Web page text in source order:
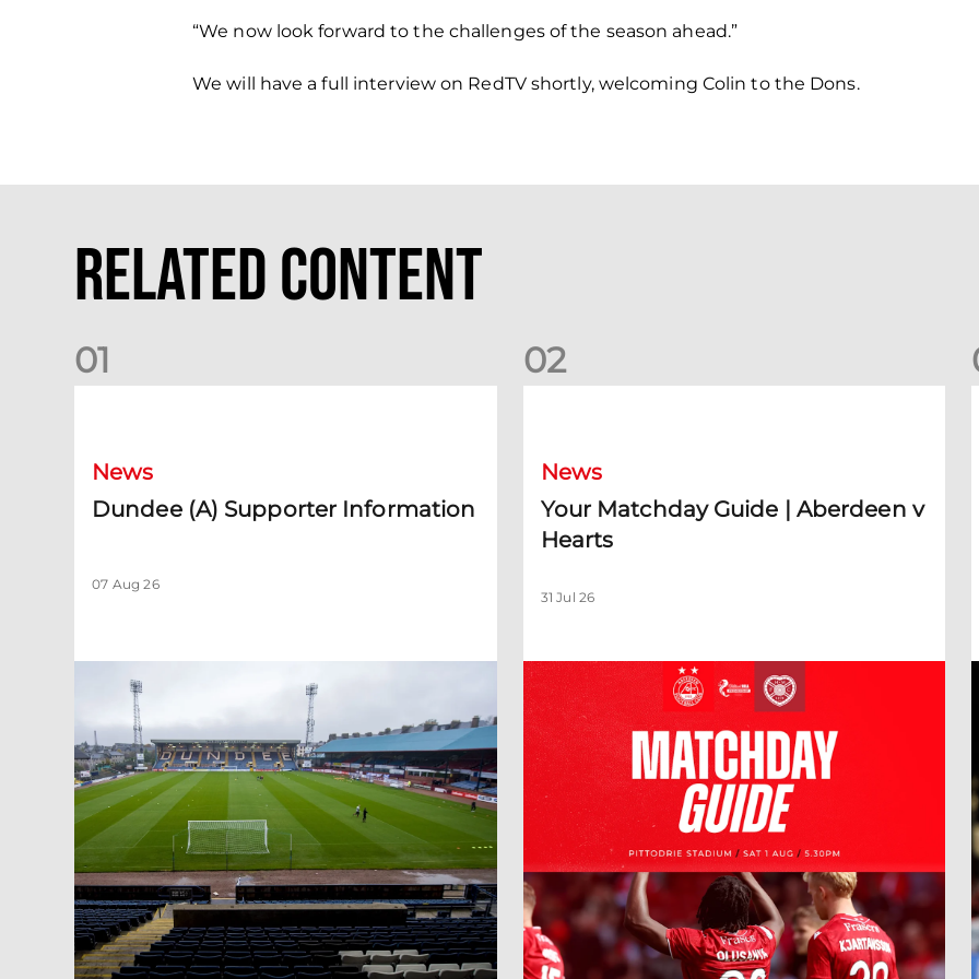
“We now look forward to the challenges of the season ahead.”
We will have a full interview on RedTV shortly, welcoming Colin to the Dons.
Related Content
01
News
Dundee (A) Supporter Information
07 Aug 26
02
News
Your Matchday Guide | Aberdeen v
Hearts
31 Jul 26